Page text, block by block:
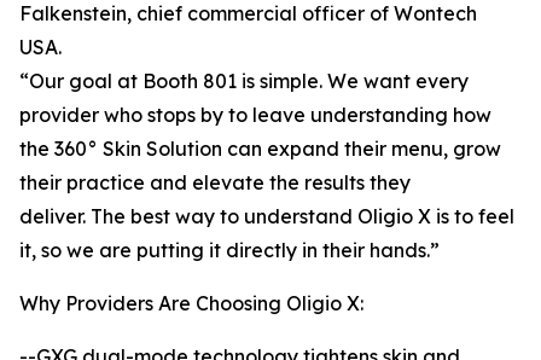
Falkenstein, chief commercial officer of Wontech
USA.
“Our goal at Booth 801 is simple. We want every
provider who stops by to leave understanding how
the 360° Skin Solution can expand their menu, grow
their practice and elevate the results they
deliver. The best way to understand Oligio X is to feel
it, so we are putting it directly in their hands.”
Why Providers Are Choosing Oligio X: